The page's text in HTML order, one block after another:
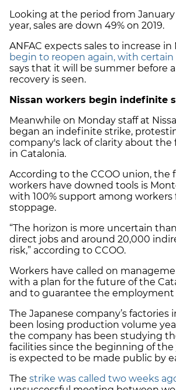
Looking at the period from
year, sales are down 49% on 2019.
ANFAC expects sales to increase in
begin to reopen again, with
says that it will be summer before
recovery is seen.
Nissan workers begin indefinite
Meanwhile on Monday staff at
began an indefinite strike,
company's lack of clarity about the
in Catalonia.
According to the CCOO union, the
workers have downed tools is
with 100% support among workers
stoppage.
“The horizon is more uncertain
direct jobs and around 20,000
risk,” according to CCOO.
Workers have called on
with a plan for the future of the
and to guarantee the employment
The Japanese company’s factories
been losing production volume
the company has been studying
facilities since the beginning of the
is expected to be made public by
The strike was called two weeks